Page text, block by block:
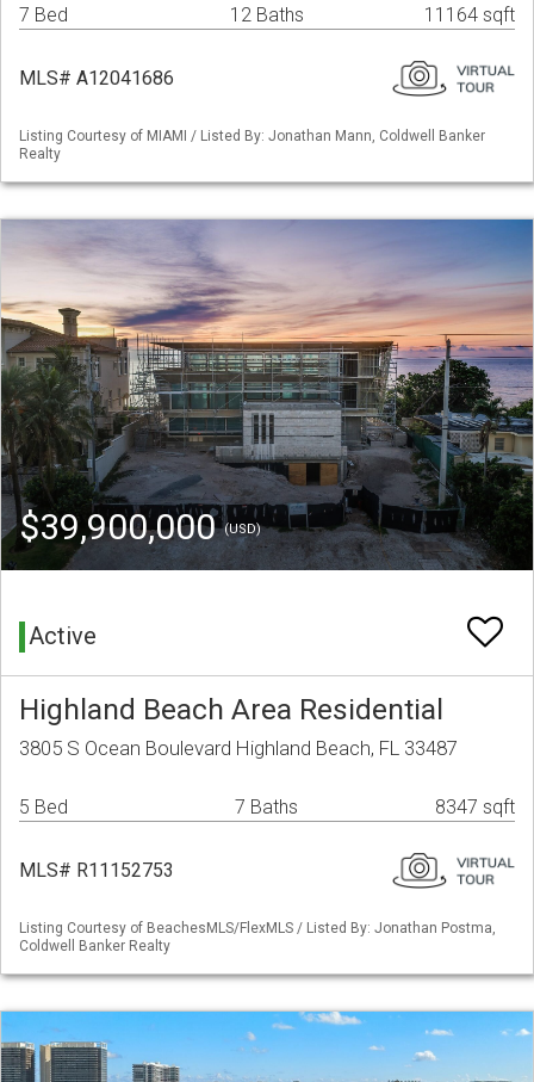
7 Bed 12 Baths 11164 sqft
MLS# A12041686
Listing Courtesy of MIAMI / Listed By: Jonathan Mann, Coldwell Banker
Realty
$39,900,000(USD)
Active
Highland Beach Area Residential
3805 S Ocean Boulevard Highland Beach, FL 33487
5 Bed 7 Baths 8347 sqft
MLS# R11152753
Listing Courtesy of BeachesMLS/FlexMLS / Listed By: Jonathan Postma,
Coldwell Banker Realty